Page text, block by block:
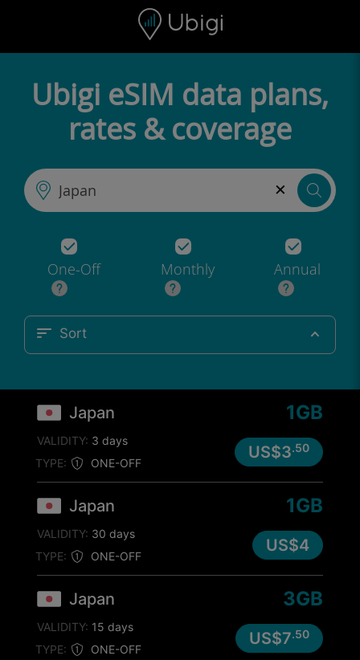
Navigation bar Footer
Ubigi eSIM data plans,
rates & coverage
×
One-Off Monthly Annual
Sort
Japan
TYPE: ONE-OFF
1GB
VALIDITY: 3 days
US$3.50
Japan
TYPE: ONE-OFF
1GB
VALIDITY: 30 days
US$4
Japan
TYPE: ONE-OFF
3GB
VALIDITY: 15 days
US$7.50